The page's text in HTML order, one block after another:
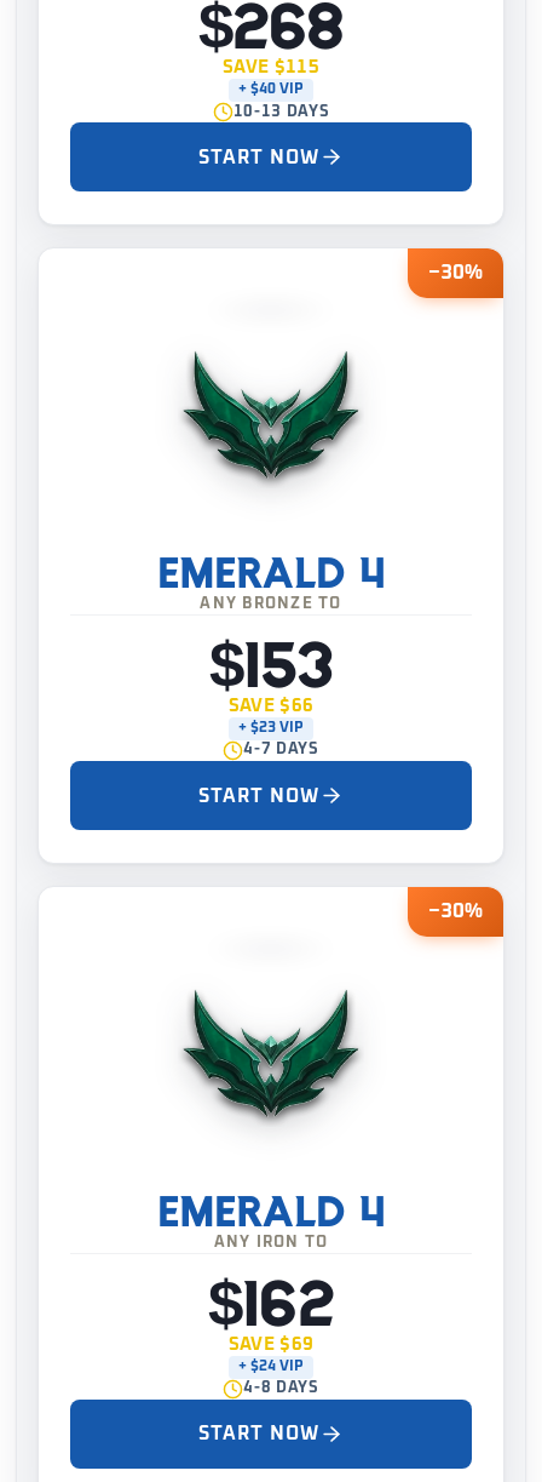
$268
SAVE $115
+ $40 VIP
10-13 DAYS
START NOW
−30%
ANY BRONZE TO
EMERALD 4
$153
SAVE $66
+ $23 VIP
4-7 DAYS
START NOW
−30%
ANY IRON TO
EMERALD 4
$162
SAVE $69
+ $24 VIP
4-8 DAYS
START NOW